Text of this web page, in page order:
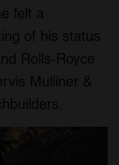
felt a
of his status
Rolls-Royce
Mulliner &